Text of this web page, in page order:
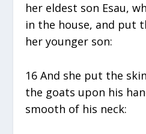
her eldest son Esau,
in the house, and put
her younger son:
16 And she put the
the goats upon his
smooth of his neck: